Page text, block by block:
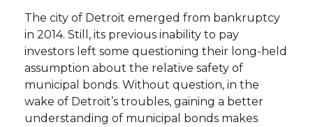
The city of Detroit emerged from bankruptcy
in 2014. Still, its previous inability to pay
investors left some questioning their long-held
assumption about the relative safety of
municipal bonds. Without question, in the
wake of Detroit’s troubles, gaining a better
understanding of municipal bonds makes